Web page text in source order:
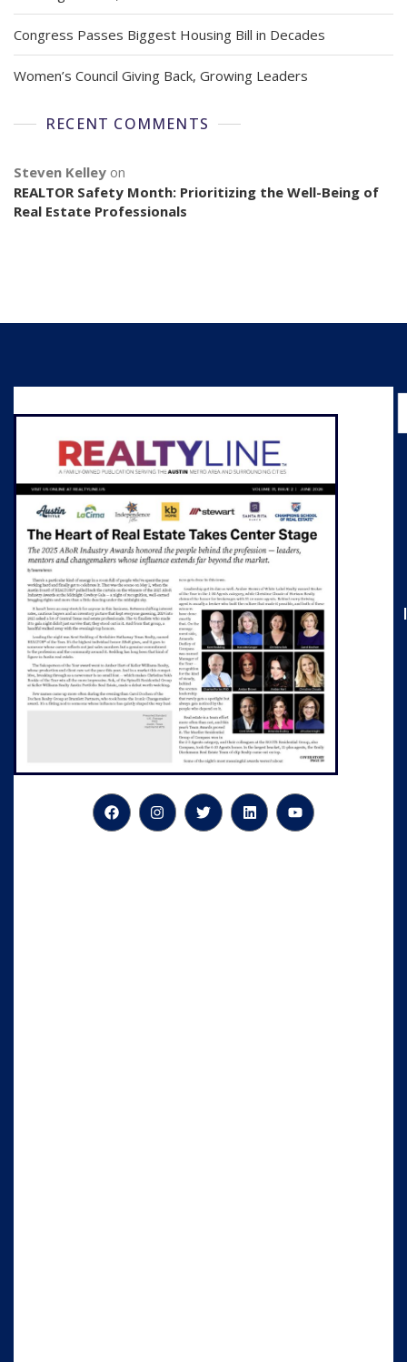
Congress Passes Biggest Housing Bill in Decades
Women’s Council Giving Back, Growing Leaders
RECENT COMMENTS
Steven Kelley on
REALTOR Safety Month: Prioritizing the Well-Being of
Real Estate Professionals